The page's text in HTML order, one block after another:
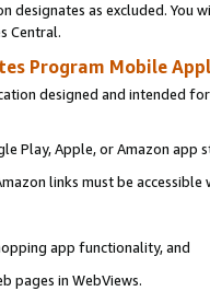
designates as excluded. You
Central.
Program Mobile
designed and intended
Play, Apple, or Amazon app
links must be
app functionality, and
pages in WebViews.